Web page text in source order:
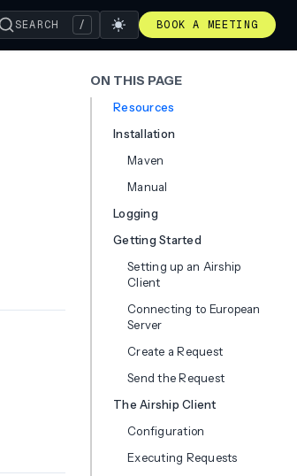
SEARCH / BOOK A MEETING
ON THIS PAGE
Resources
Installation
Maven
Manual
Logging
Getting Started
Setting up an Airship
Client
Connecting to European
Server
Create a Request
Send the Request
The Airship Client
Configuration
Executing Requests